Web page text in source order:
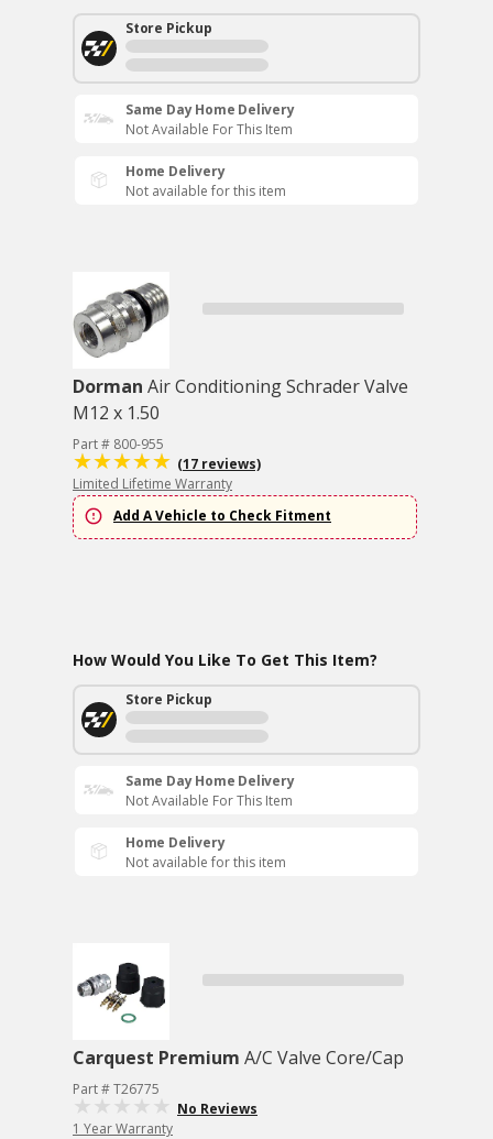
Store Pickup
Same Day Home Delivery
Not Available For This Item
Home Delivery
Not available for this item
Dorman Air Conditioning Schrader Valve
M12 x 1.50
Part # 800-955
(17 reviews)
Limited Lifetime Warranty
Add A Vehicle to Check Fitment
How Would You Like To Get This Item?
Store Pickup
Same Day Home Delivery
Not Available For This Item
Home Delivery
Not available for this item
Carquest Premium A/C Valve Core/Cap
Part # T26775
No Reviews
1 Year Warranty